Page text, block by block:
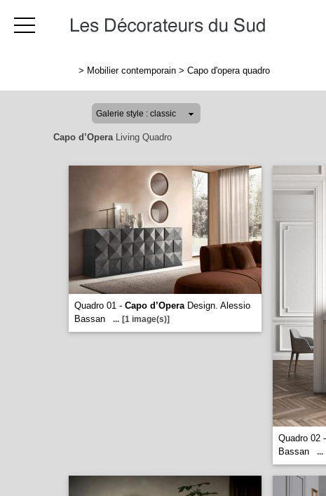
> Mobilier contemporain > Capo d'opera quadro
Capo d’OperaLiving Quadro
Quadro 01 - Capo d’OperaDesign. Alessio
Bassan
... [1 image(s)]
Quadro 02 -
Bassan
...